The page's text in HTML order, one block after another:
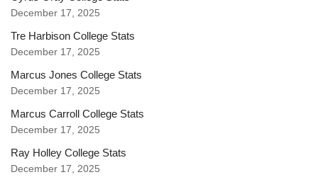
December 17, 2025
Tre Harbison College Stats
December 17, 2025
Marcus Jones College Stats
December 17, 2025
Marcus Carroll College Stats
December 17, 2025
Ray Holley College Stats
December 17, 2025